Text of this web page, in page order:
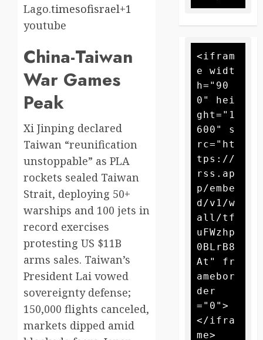
Lago.timesofisrael+1
youtube​
China-Taiwan
War Games
Peak
Xi Jinping declared
Taiwan “reunification
unstoppable” as PLA
rockets sealed Taiwan
Strait, deploying 50+
warships and 100 jets in
record exercises
protesting US $11B
arms sales. Taiwan’s
President Lai vowed
sovereignty defense;
150,000 flights canceled,
markets dipped amid
<ifram
e widt
h="90
0" hei
ght="1
600" s
rc="ht
tps://
rss.ap
p/embe
d/v1/w
all/tf
uFWzhp
0BLrB8
At" fr
amebor
der
="0">
</ifra